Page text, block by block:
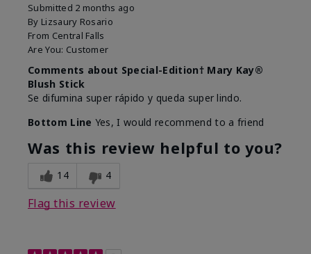
Submitted 2 months ago
By Lizsaury Rosario
From Central Falls
Are You: Customer
Comments about Special-Edition† Mary Kay®
Blush Stick
Se difumina super rápido y queda super lindo.
Bottom Line Yes, I would recommend to a friend
Was this review helpful to you?
14 4
Flag this review